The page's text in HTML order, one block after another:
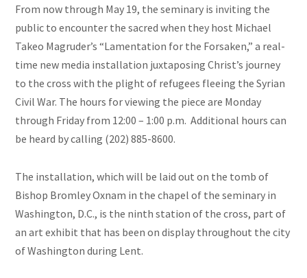
From now through May 19, the seminary is inviting the
public to encounter the sacred when they host Michael
Takeo Magruder’s “Lamentation for the Forsaken,” a real-
time new media installation juxtaposing Christ’s journey
to the cross with the plight of refugees fleeing the Syrian
Civil War. The hours for viewing the piece are Monday
through Friday from 12:00 – 1:00 p.m. Additional hours can
be heard by calling (202) 885-8600.
The installation, which will be laid out on the tomb of
Bishop Bromley Oxnam in the chapel of the seminary in
Washington, D.C., is the ninth station of the cross, part of
an art exhibit that has been on display throughout the city
of Washington during Lent.